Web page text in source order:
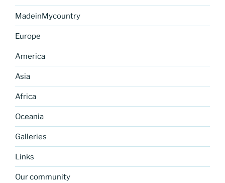
MadeinMycountry
Europe
America
Asia
Africa
Oceania
Galleries
Links
Our community